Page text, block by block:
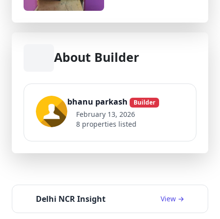
About Builder
bhanu parkash Builder
February 13, 2026
8 properties listed
Delhi NCR Insight View →